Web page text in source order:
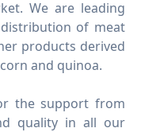
We are leading
of meat
products derived
and quinoa.
the support from
quality in all our